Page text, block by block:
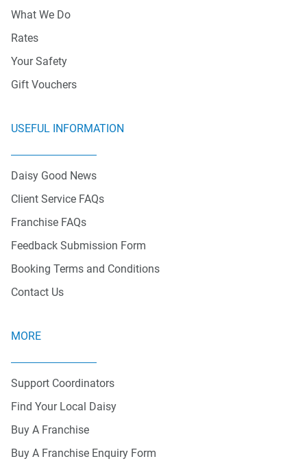
What We Do
Rates
Your Safety
Gift Vouchers
USEFUL INFORMATION
Daisy Good News
Client Service FAQs
Franchise FAQs
Feedback Submission Form
Booking Terms and Conditions
Contact Us
MORE
Support Coordinators
Find Your Local Daisy
Buy A Franchise
Buy A Franchise Enquiry Form